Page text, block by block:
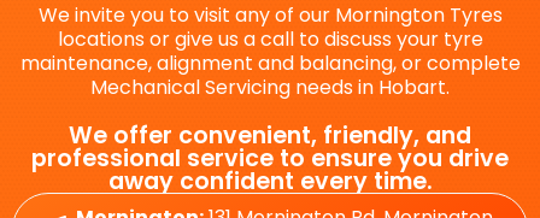
We invite you to visit any of our Mornington Tyres
locations or give us a call to discuss your tyre
maintenance, alignment and balancing, or complete
Mechanical Servicing needs in Hobart.
We offer convenient, friendly, and
professional service to ensure you drive
away confident every time.